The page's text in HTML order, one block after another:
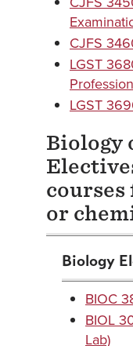
CJFS
LGST
LGST
Biology
or
Biology
BIOC
BIOL
Lab)